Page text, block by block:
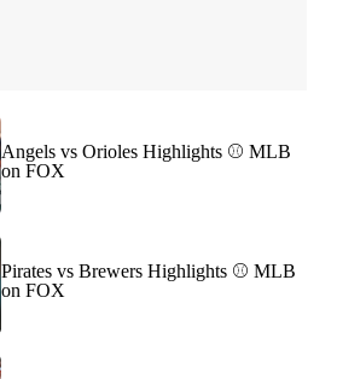
Angels vs Orioles Highlights ⚾️ MLB
on FOX
Pirates vs Brewers Highlights ⚾️ MLB
on FOX